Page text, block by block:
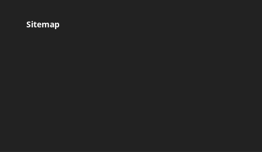
Sitemap